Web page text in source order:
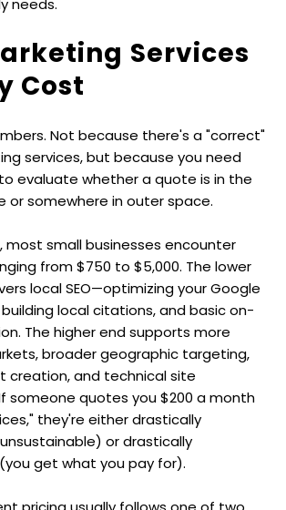
Services
Cost
Not because there's a "correct"
services, but because you need
evaluate whether a quote is in the
or somewhere in outer space.
most small businesses encounter
from $750 to $5,000. The lower
local SEO—optimizing your Google
building local citations, and basic on-
The higher end supports more
broader geographic targeting,
creation, and technical site
someone quotes you $200 a month
they're either drastically
or drastically
get what you pay for).